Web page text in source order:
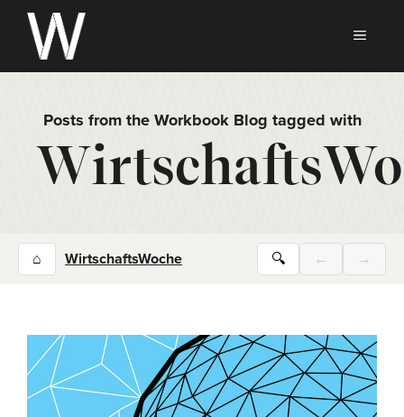
Skip
content
Posts from the Workbook Blog tagged with
⌂ WirtschaftsWoche 🔍 ← →